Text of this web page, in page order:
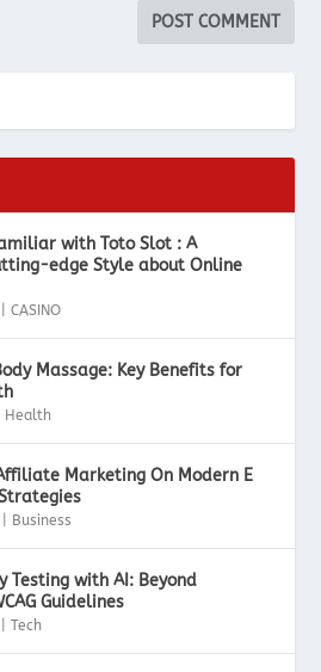
with Toto Slot : A
edge Style about Online
|CASINO
Massage: Key Benefits for
Health
Marketing On Modern E
Business
Testing with AI: Beyond
Guidelines
|Tech